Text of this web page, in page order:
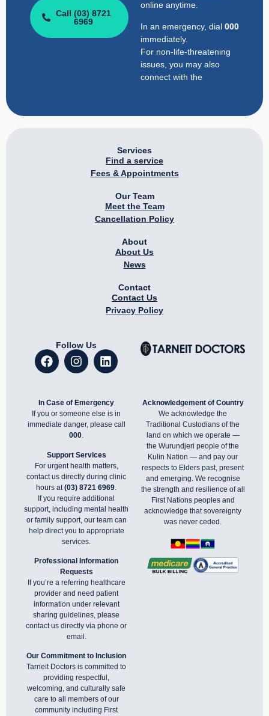
Call (03) 8721
6969
online anytime.
In an emergency, dial 000
immediately.
For non-life-threatening
issues, you may also
connect with the
Services
Find a service
Fees & Appointments
Our Team
Meet the Team
Cancellation Policy
About
About Us
News
Contact
Contact Us
Privacy Policy
Follow Us
In Case of Emergency
If you or someone else is in
immediate danger, please call
000.
Support Services
For urgent health matters,
contact us directly during clinic
hours at(03) 8721 6969
If you require additional
support, including mental health
or family support, our team can
help direct you to appropriate
services.
Professional Information
Requests
If you’re a referring healthcare
provider and need patient
information under relevant
sharing guidelines, please
contact us directly via phone or
email .
Our Commitment to Inclusion
Tarneit Doctors is committed to
providing respectful,
welcoming, and culturally safe
care to all members of our
community including First
Acknowledgement of Country
We acknowledge the
Traditional Custodians of the
land on which we operate —
the Wurundjeri people of the
Kulin Nation — and pay our
respects to Elders past, present
and emerging. We recognise
the strength and resilience of all
First Nations peoples and
acknowledge that sovereignty
was never ceded.